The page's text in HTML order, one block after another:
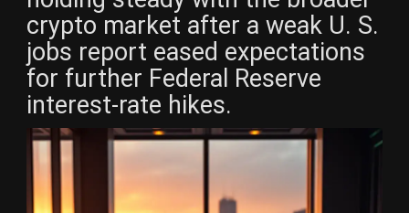
crypto market after a weak U. S.
jobs report eased expectations
for further Federal Reserve
interest-rate hikes.